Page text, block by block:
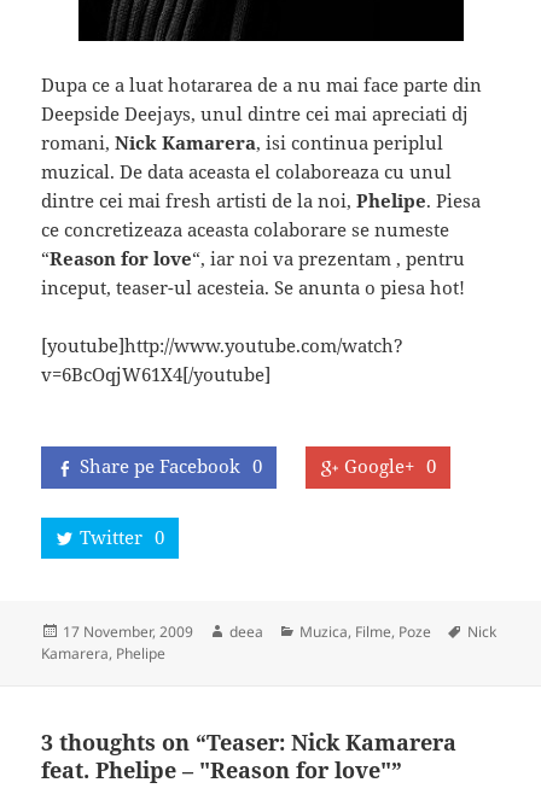
Dupa ce a luat hotararea de a nu mai face parte din
Deepside Deejays, unul dintre cei mai apreciati dj
romani,Nick Kamarera, isi continua periplul
muzical. De data aceasta el colaboreaza cu unul
dintre cei mai fresh artisti de la noi,Phelipe. Piesa
ce concretizeaza aceasta colaborare se numeste
“Reason for love“, iar noi va prezentam , pentru
inceput, teaser-ul acesteia. Se anunta o piesa hot!
[youtube]http://www.youtube.com/watch?
v=6BcOqjW61X4[/youtube]
Share pe Facebook 0 Google+ 0
Twitter 0
Posted
on
17 November, 2009 Author
deea Categories
Muzica, Filme, Poze Tags
Nick
Kamarera, Phelipe
3 thoughts on “Teaser: Nick Kamarera
feat. Phelipe – "Reason for love"”